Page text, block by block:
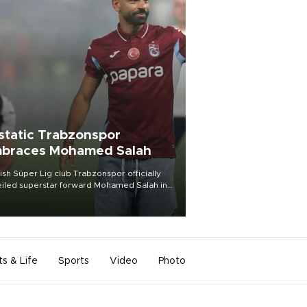
Trabzonspor
Mohamed Salah
Süper Lig club Trabzonspor officially
superstar forward Mohamed Salah in
of a roaring crowd at Papara Park on Aug.
& Life Sports Video Photo